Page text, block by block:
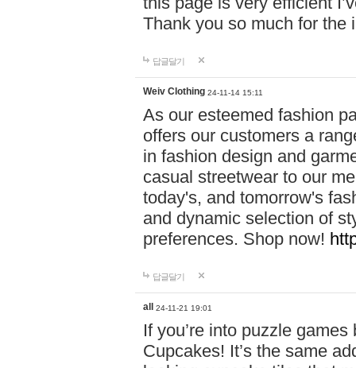
Thank you so much for the
답글달기
Weiv Clothing 24-11-14 15:11
As our esteemed fashion
offers our customers a
in fashion design and
casual streetwear to our
today's, and tomorrow's
and dynamic selection of
preferences. Shop now!
답글달기
all 24-11-21 19:01
If you’re into puzzle
Cupcakes! It’s the same